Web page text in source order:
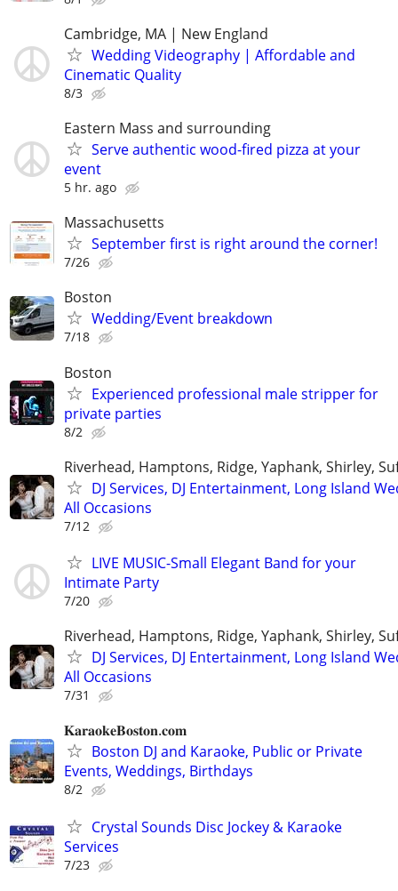
Cambridge, MA | New England
Wedding Videography | Affordable and
Cinematic Quality
8/3
Eastern Mass and surrounding
Serve authentic wood-fired pizza at your
event
5 hr. ago
Massachusetts
September first is right around the corner!
7/26
Boston
Wedding/Event breakdown
7/18
Boston
Experienced professional male stripper for
private parties
8/2
Riverhead, Hamptons, Ridge, Yaphank, Shirley,
DJ Services, DJ Entertainment, Long Island
All Occasions
7/12
LIVE MUSIC-Small Elegant Band for your
Intimate Party
7/20
Riverhead, Hamptons, Ridge, Yaphank, Shirley,
DJ Services, DJ Entertainment, Long Island
All Occasions
7/31
𝐊𝐚𝐫𝐚𝐨𝐤𝐞𝐁𝐨𝐬𝐭𝐨𝐧.𝐜𝐨𝐦
Boston DJ and Karaoke, Public or Private
Events, Weddings, Birthdays
8/2
Crystal Sounds Disc Jockey & Karaoke
Services
7/23